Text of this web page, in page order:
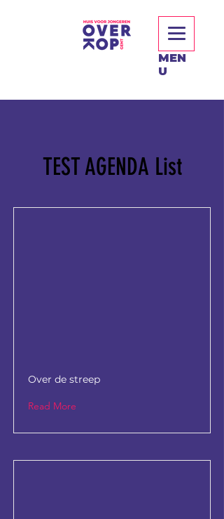
MEN
U
TEST AGENDA List
Over de streep
Read More